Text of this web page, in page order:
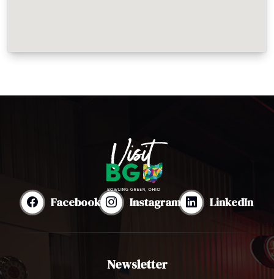
Facebook Instagram LinkedIn
Newsletter